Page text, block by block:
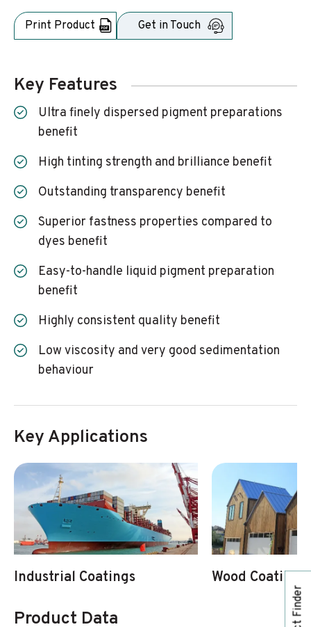
Print Product Get in Touch
Key Features
Ultra finely dispersed pigment preparations
benefit
High tinting strength and brilliance benefit
Outstanding transparency benefit
Superior fastness properties compared to
dyes benefit
Easy-to-handle liquid pigment preparation
benefit
Highly consistent quality benefit
Low viscosity and very good sedimentation
behaviour
Key Applications
Industrial Coatings Wood Coatings
Product Data